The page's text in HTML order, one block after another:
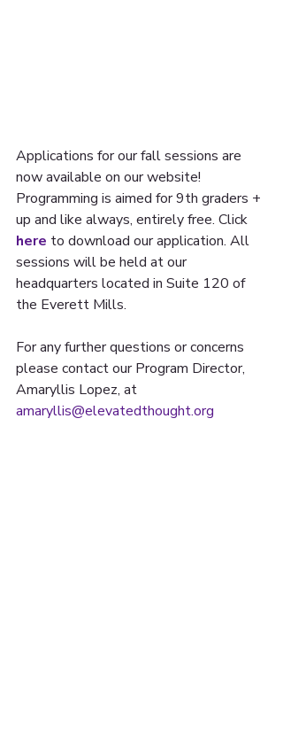
Applications for our fall sessions are
now available on our website!
Programming is aimed for 9th graders +
up and like always, entirely free. Click
here to download our application. All
sessions will be held at our
headquarters located in Suite 120 of
the Everett Mills.
For any further questions or concerns
please contact our Program Director,
Amaryllis Lopez, at
amaryllis@elevatedthought.org